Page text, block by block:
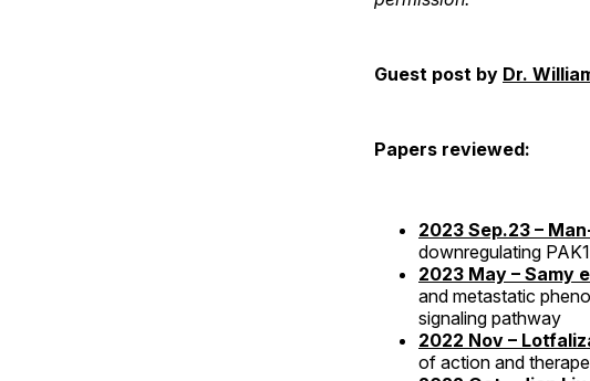
Guest post by Dr.
Papers reviewed:
2023 Sep.23 –
downregulating
2023 May – Samy
and metastatic
signaling pathway
2022 Nov –
of action and